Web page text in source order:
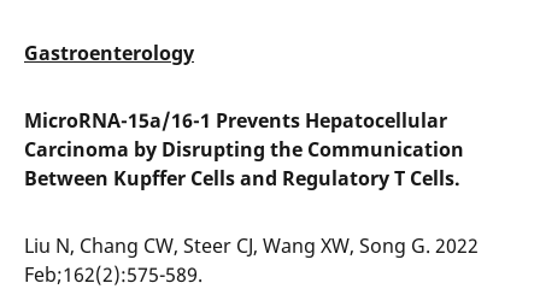
Gastroenterology
MicroRNA-15a/16-1 Prevents Hepatocellular
Carcinoma by Disrupting the Communication
Between Kupffer Cells and Regulatory T Cells.
Liu N, Chang CW, Steer CJ, Wang XW, Song G. 2022
Feb;162(2):575-589.